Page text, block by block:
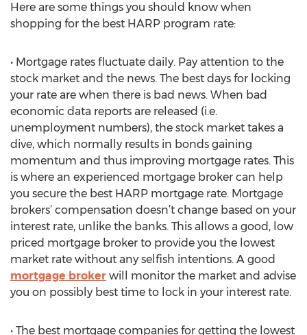
Here are some things you should know when
shopping for the best HARP program rate:
• Mortgage rates fluctuate daily. Pay attention to the
stock market and the news. The best days for locking
your rate are when there is bad news. When bad
economic data reports are released (i.e.
unemployment numbers), the stock market takes a
dive, which normally results in bonds gaining
momentum and thus improving mortgage rates. This
is where an experienced mortgage broker can help
you secure the best HARP mortgage rate. Mortgage
brokers’ compensation doesn’t change based on your
interest rate, unlike the banks. This allows a good, low
priced mortgage broker to provide you the lowest
market rate without any selfish intentions. A good
mortgage broker will monitor the market and advise
you on possibly best time to lock in your interest rate.
• The best mortgage companies for getting the lowest